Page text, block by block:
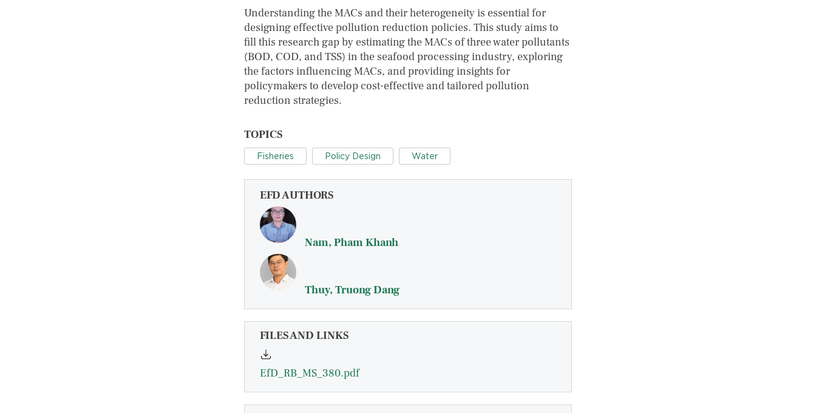
Understanding the MACs and their heterogeneity is essential for
designing effective pollution reduction policies. This study aims to
fill this research gap by estimating the MACs of three water pollutants
(BOD, COD, and TSS) in the seafood processing industry, exploring
the factors influencing MACs, and providing insights for
policymakers to develop cost-effective and tailored pollution
reduction strategies.
TOPICS
Fisheries Policy Design Water
EFD AUTHORS
Nam, Pham Khanh
Thuy, Truong Dang
FILES AND LINKS
EfD_RB_MS_380.pdf